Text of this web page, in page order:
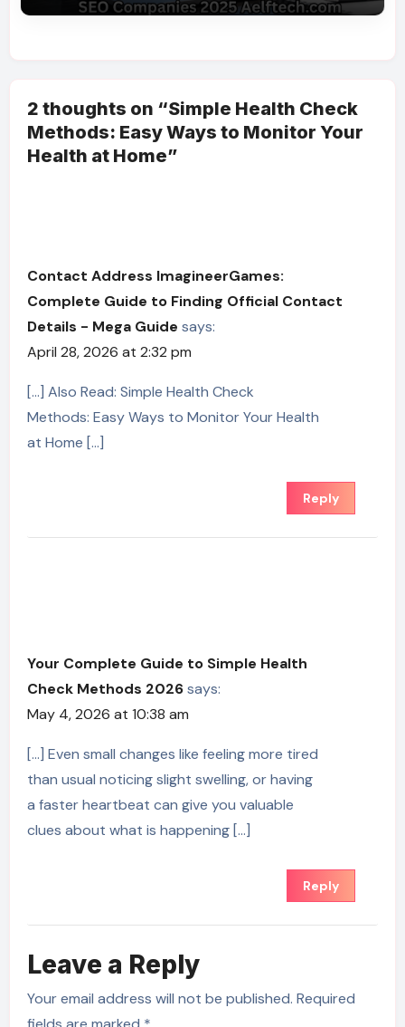
2 thoughts on “Simple Health Check
Methods: Easy Ways to Monitor Your
Health at Home”
Contact Address ImagineerGames:
Complete Guide to Finding Official Contact
Details - Mega Guide says:
April 28, 2026 at 2:32 pm
[…] Also Read: Simple Health Check
Methods: Easy Ways to Monitor Your Health
at Home […]
Reply
Your Complete Guide to Simple Health
Check Methods 2026 says:
May 4, 2026 at 10:38 am
[…] Even small changes like feeling more tired
than usual noticing slight swelling, or having
a faster heartbeat can give you valuable
clues about what is happening […]
Reply
Leave a Reply
Your email address will not be published. Required